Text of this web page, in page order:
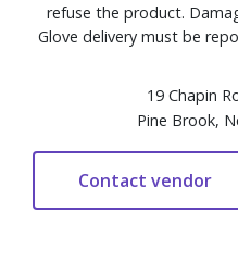
refuse the product.
Glove delivery must be
19 Chapin
Pine Brook,